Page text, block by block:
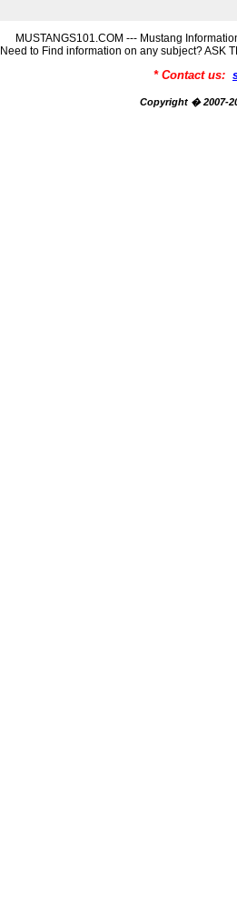
MUSTANGS101.COM --- Mustang
Need to Find information on any subject? ASK
* Contact us:
Copyright � 2007-